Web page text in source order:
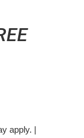
apply. |